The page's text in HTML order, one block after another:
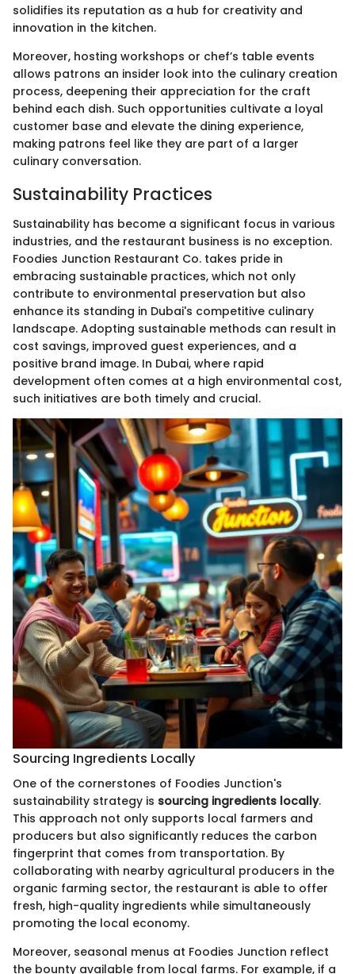
solidifies its reputation as a hub for creativity and
innovation in the kitchen.
Moreover, hosting workshops or chef’s table events
allows patrons an insider look into the culinary creation
process, deepening their appreciation for the craft
behind each dish. Such opportunities cultivate a loyal
customer base and elevate the dining experience,
making patrons feel like they are part of a larger
culinary conversation.
Sustainability Practices
Sustainability has become a significant focus in various
industries, and the restaurant business is no exception.
Foodies Junction Restaurant Co. takes pride in
embracing sustainable practices, which not only
contribute to environmental preservation but also
enhance its standing in Dubai's competitive culinary
landscape. Adopting sustainable methods can result in
cost savings, improved guest experiences, and a
positive brand image. In Dubai, where rapid
development often comes at a high environmental cost,
such initiatives are both timely and crucial.
Sourcing Ingredients Locally
One of the cornerstones of Foodies Junction's
sustainability strategy is sourcing ingredients locally.
This approach not only supports local farmers and
producers but also significantly reduces the carbon
fingerprint that comes from transportation. By
collaborating with nearby agricultural producers in the
organic farming sector, the restaurant is able to offer
fresh, high-quality ingredients while simultaneously
promoting the local economy.
Moreover, seasonal menus at Foodies Junction reflect
the bounty available from local farms. For example, if a